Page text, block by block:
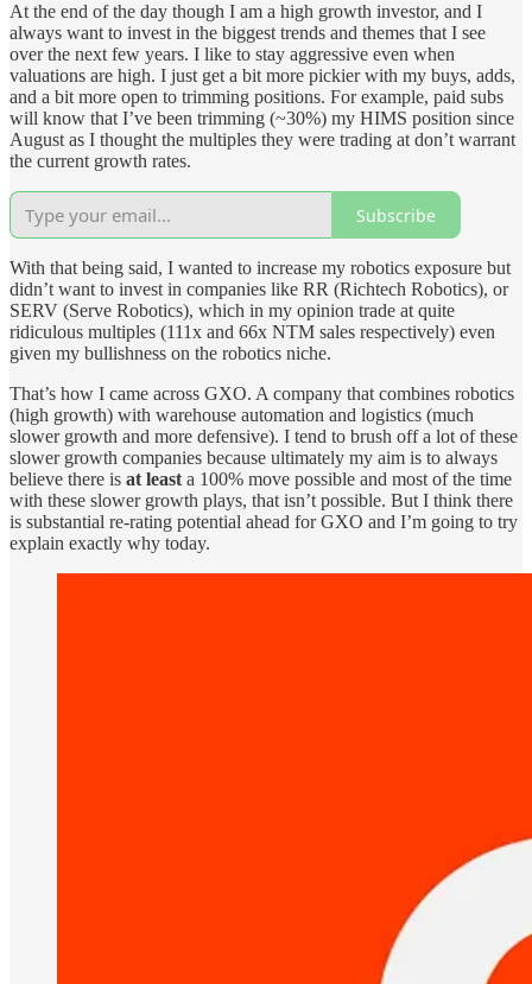
At the end of the day though I am a high growth investor, and I
always want to invest in the biggest trends and themes that I see
over the next few years. I like to stay aggressive even when
valuations are high. I just get a bit more pickier with my buys, adds,
and a bit more open to trimming positions. For example, paid subs
will know that I’ve been trimming (~30%) my HIMS position since
August as I thought the multiples they were trading at don’t warrant
the current growth rates.
Subscribe
With that being said, I wanted to increase my robotics exposure but
didn’t want to invest in companies like RR (Richtech Robotics), or
SERV (Serve Robotics), which in my opinion trade at quite
ridiculous multiples (111x and 66x NTM sales respectively) even
given my bullishness on the robotics niche.
That’s how I came across GXO. A company that combines robotics
(high growth) with warehouse automation and logistics (much
slower growth and more defensive). I tend to brush off a lot of these
slower growth companies because ultimately my aim is to always
believe there is at leasta 100% move possible and most of the time
with these slower growth plays, that isn’t possible. But I think there
is substantial re-rating potential ahead for GXO and I’m going to try
explain exactly why today.